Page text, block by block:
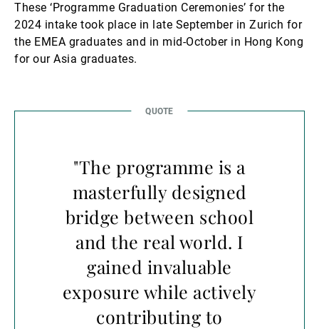
These ‘Programme Graduation Ceremonies’ for the
2024 intake took place in late September in Zurich for
the EMEA graduates and in mid-October in Hong Kong
for our Asia graduates.
"The programme is a
masterfully designed
bridge between school
and the real world. I
gained invaluable
exposure while actively
contributing to